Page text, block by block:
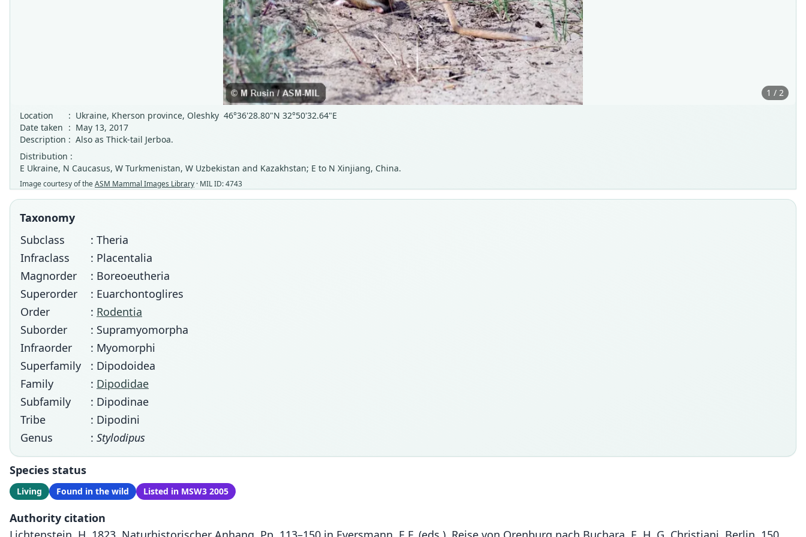
1 / 2
Location
: Ukraine, Kherson province, Oleshky 46°36'28.80"N 32°50'32.64"E
Date taken : May 13, 2017
Description : Also as Thick-tail Jerboa.
Distribution :
E Ukraine, N Caucasus, W Turkmenistan, W Uzbekistan and Kazakhstan; E to N Xinjiang, China.
Image courtesy of theASM Mammal Images Library · MIL ID: 4743
Taxonomy
Subclass
: Theria
Infraclass
: Placentalia
Magnorder
: Boreoeutheria
Superorder
: Euarchontoglires
Order
: Rodentia
Suborder
: Supramyomorpha
Infraorder
: Myomorphi
Superfamily
: Dipodoidea
Family
: Dipodidae
Subfamily
: Dipodinae
Tribe
: Dipodini
Genus
: Stylodipus
Species status
Living Found in the wild Listed in MSW3 2005
Authority citation